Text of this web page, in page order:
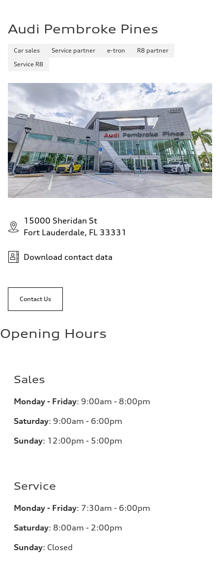
Audi Pembroke Pines
Car sales Service partner e-tron
R8 partner
Service R8
15000 Sheridan St
Fort Lauderdale, FL 33331
Download contact data
Contact Us
Opening Hours
Sales
Monday - Friday: 9:00am - 8:00pm
Saturday: 9:00am - 6:00pm
Sunday: 12:00pm - 5:00pm
Service
Monday - Friday: 7:30am - 6:00pm
Saturday: 8:00am - 2:00pm
Sunday: Closed